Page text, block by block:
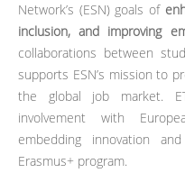
Network’s (ESN) goals of
inclusion, and improving
collaborations between
supports ESN’s mission to
the global job market.
involvement with
embedding innovation
Erasmus+ program.